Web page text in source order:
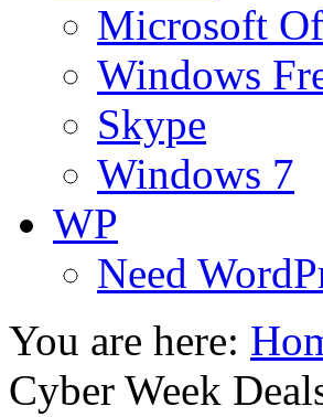
Microsoft
Windows
Skype
Windows 7
WP
Need
You are here:
Cyber Week